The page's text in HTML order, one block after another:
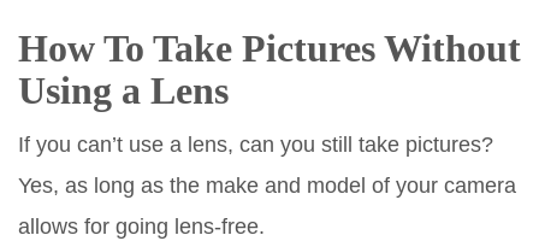
How To Take Pictures Without
Using a Lens
If you can’t use a lens, can you still take pictures?
Yes, as long as the make and model of your camera
allows for going lens-free.